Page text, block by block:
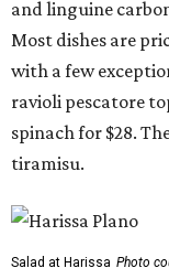
and linguine
Most dishes are
with a few
ravioli pescatore
spinach for $28.
tiramisu.
Salad at Harissa Photo